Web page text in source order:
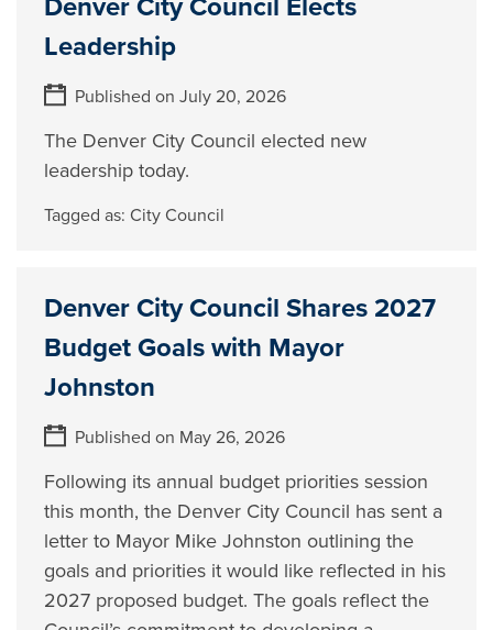
Denver City Council Elects
Leadership
Published on July 20, 2026
The Denver City Council elected new
leadership today.
Tagged as:City Council
Denver City Council Shares 2027
Budget Goals with Mayor
Johnston
Published on May 26, 2026
Following its annual budget priorities session
this month, the Denver City Council has sent a
letter to Mayor Mike Johnston outlining the
goals and priorities it would like reflected in his
2027 proposed budget. The goals reflect the